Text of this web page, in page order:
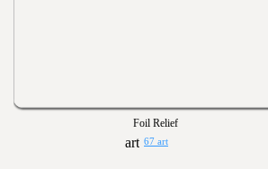
Foil Relief
67 art